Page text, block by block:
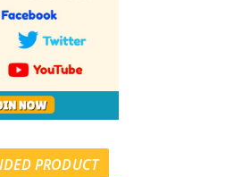
PRODUCT